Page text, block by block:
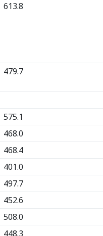
613.8
479.7
575.1
468.0
468.4
401.0
497.7
452.6
508.0
448.3